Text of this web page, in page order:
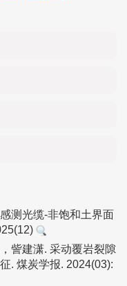
测光缆-非饱和土界面
訾建潇. 采动覆岩裂隙
. 煤炭学报. 2024(03):